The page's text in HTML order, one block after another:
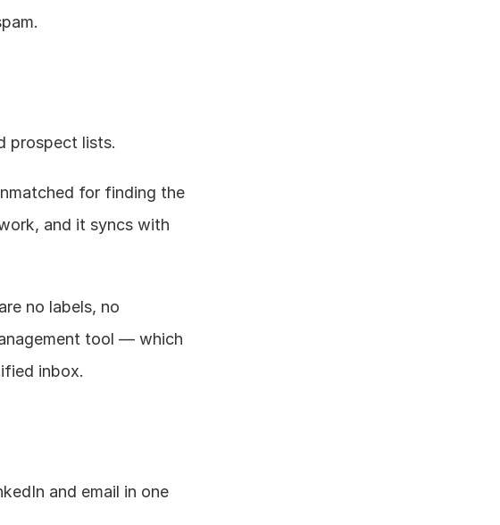
prospect lists.
for finding the
and it syncs with
no labels, no
tool — which
inbox.
and email in one